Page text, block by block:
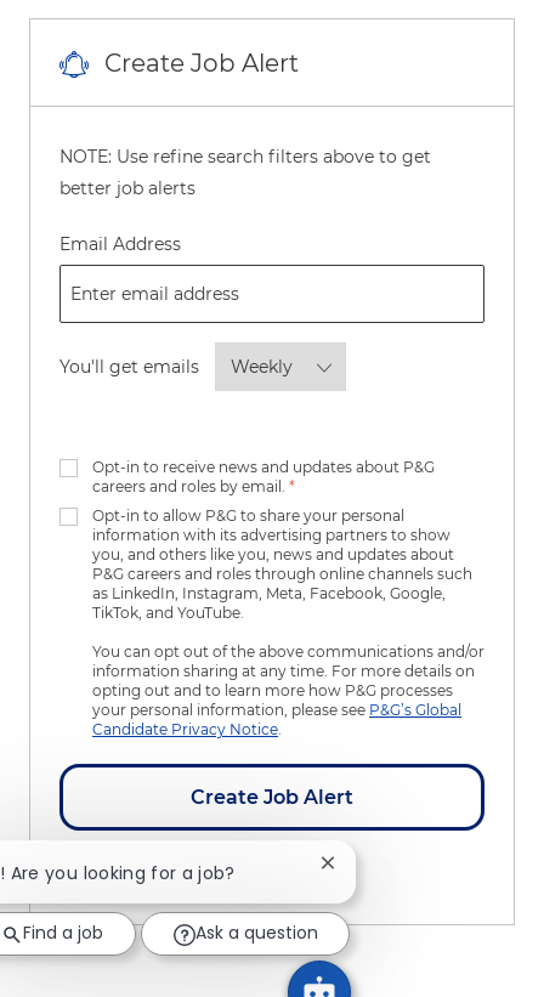
Create Job Alert
NOTE: Use refine search filters above to get
better job alerts
Email AddressRequired
You'll get emailsRequired
Opt-in to receive news and updates about P&G
careers and roles by email. *
Opt-in to allow P&G to share your personal
information with its advertising partners to show
you, and others like you, news and updates about
P&G careers and roles through online channels such
as LinkedIn, Instagram, Meta, Facebook, Google,
TikTok, and YouTube.
You can opt out of the above communications and/or
information sharing at any time. For more details on
opting out and to learn more how P&G processes
your personal information, please see P&G’s Global
Candidate Privacy Notice.
Create Job Alert
Manage Alerts
Are you looking for a job? Close chatbot
Find a job Ask a question